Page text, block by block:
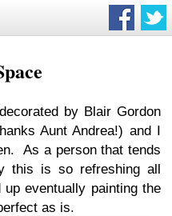
by Blair Gordon
Aunt Andrea!) and I
As a person that tends
this is so refreshing all
eventually painting the
as is.